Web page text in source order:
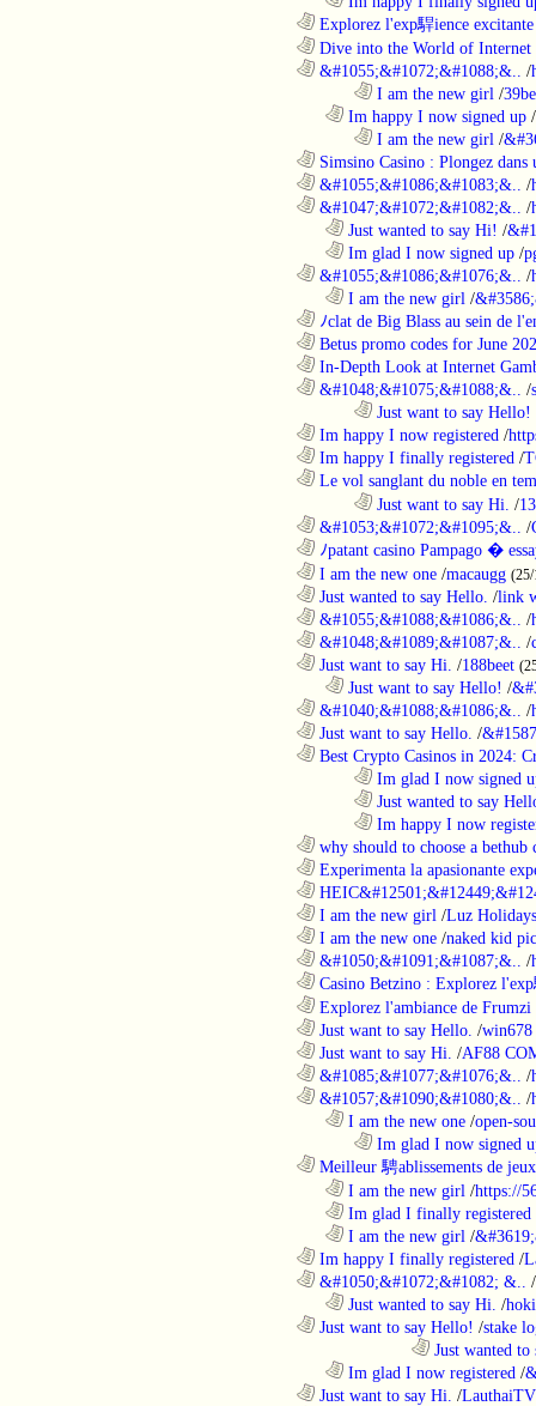
Explorez l'exp駻ience excitante
Dive into the World of Internet
&#1055;&#1072;&#1088;&.. /
I am the new girl /
Im happy I now signed up /
I am the new girl /
Simsino Casino : Plongez dans
&#1055;&#1086;&#1083;&.. /
&#1047;&#1072;&#1082;&.. /
Just wanted to say Hi! /
Im glad I now signed up /
&#1055;&#1086;&#1076;&.. /
I am the new girl /
ﾉclat de Big Blass au sein de
Betus promo codes for June
In-Depth Look at Internet
&#1048;&#1075;&#1088;&.. /
Just want to say Hello!
Im happy I now registered /
Im happy I finally registered /
Le vol sanglant du noble en
Just want to say Hi. /
&#1053;&#1072;&#1095;&.. /
ﾉpatant casino Pampago �
I am the new one /macaugg
Just wanted to say Hello. /link
&#1055;&#1088;&#1086;&.. /
&#1048;&#1089;&#1087;&.. /
Just want to say Hi. /188beet
Just want to say Hello! /
&#1040;&#1088;&#1086;&.. /
Just want to say Hello. /
Best Crypto Casinos in 2024:
Im glad I now signed
Just wanted to say
Im happy I now
why should to choose a bethub
Experimenta la apasionante
I am the new girl /Luz Holidays
I am the new one /naked kid
&#1050;&#1091;&#1087;&.. /
Casino Betzino : Explorez
Explorez l'ambiance de Frumzi
Just want to say Hello. /win678
Just want to say Hi. /AF88
&#1085;&#1077;&#1076;&.. /
&#1057;&#1090;&#1080;&.. /
I am the new one /open-
Im glad I now signed
Meilleur 騁ablissements de
I am the new girl /https://
Im glad I finally registered
I am the new girl /
Im happy I finally registered /
&#1050;&#1072;&#1082; &..
/
Just wanted to say Hi. /
Just want to say Hello! /stake
Just wanted
Im glad I now registered /
Just want to say Hi. /